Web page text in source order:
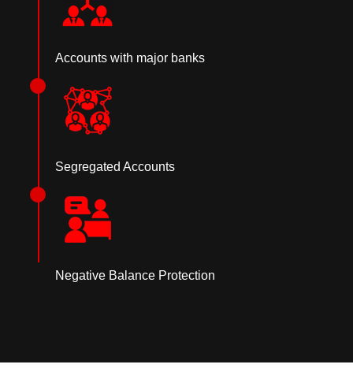
Accounts with major banks
Segregated Accounts
Negative Balance Protection